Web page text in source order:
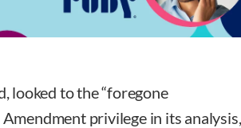
looked to the “foregone
privilege in its analysis,